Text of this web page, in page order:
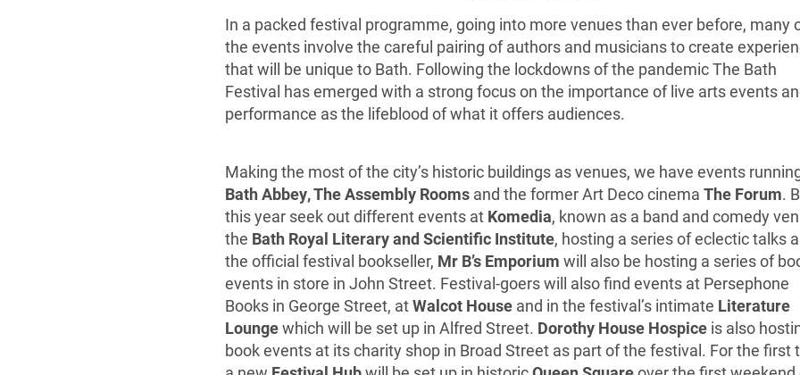
In a packed festival programme, going into more venues than ever before, many
the events involve the careful pairing of authors and musicians to create
that will be unique to Bath. Following the lockdowns of the pandemic The Bath
Festival has emerged with a strong focus on the importance of live arts events
performance as the lifeblood of what it offers audiences.
Making the most of the city’s historic buildings as venues, we have events
Bath Abbey, The Assembly Rooms and the former Art Deco cinema The Forum.
this year seek out different events at Komedia, known as a band and comedy
the Bath Royal Literary and Scientific Institute, hosting a series of eclectic talks
the official festival bookseller, Mr B’s Emporium will also be hosting a series of
events in store in John Street. Festival-goers will also find events at Persephone
Books in George Street, atWalcot House and in the festival’s intimate Literature
Loungewhich will be set up in Alfred Street. Dorothy House Hospice is also
book events at its charity shop in Broad Street as part of the festival. For the first